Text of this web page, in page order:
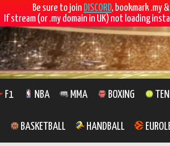
Be sure to join DISCORD, bookmark .my
If stream (or .my domain in UK) not loading install
F1 NBA MMA BOXING
BASKETBALL HANDBALL